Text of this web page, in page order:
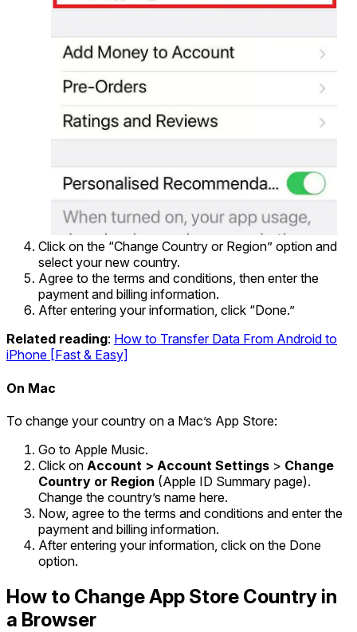
Click on the “Change Country or Region” option and
select your new country.
Agree to the terms and conditions, then enter the
payment and billing information.
After entering your information, click “Done.”
Related reading: How to Transfer Data From Android to
iPhone [Fast & Easy]
On Mac
To change your country on a Mac’s App Store:
Go to Apple Music.
Click on Account > Account Settings > Change
Country or Region (Apple ID Summary page).
Change the country’s name here.
Now, agree to the terms and conditions and enter the
payment and billing information.
After entering your information, click on the Done
option.
How to Change App Store Country in
a Browser